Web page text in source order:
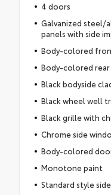
4 doors
Galvanized steel/
panels with side
Body-colored
Body-colored
Black bodyside
Black wheel well
Black grille with
Chrome side
Body-colored
Monotone paint
Standard style